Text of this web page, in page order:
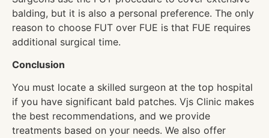
balding, but it is also a personal preference. The only
reason to choose FUT over FUE is that FUE requires
additional surgical time.
Conclusion
You must locate a skilled surgeon at the top hospital
if you have significant bald patches. Vjs Clinic makes
the best recommendations, and we provide
treatments based on your needs. We also offer